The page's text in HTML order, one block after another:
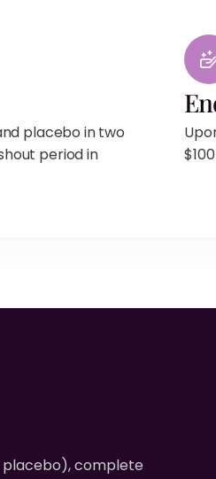
placebo in two
period in
placebo), complete